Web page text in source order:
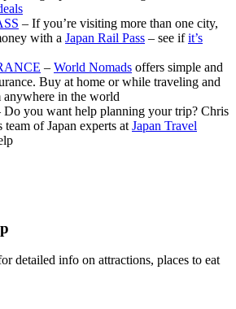
– If you’re visiting more than one city,
with a Japan Rail Pass – see ifit’s
– World Nomads offers simple and
Buy at home or while traveling and
in the world
Do you want help planning your trip? Chris
of Japan experts at Japan Travel
detailed info on attractions, places to eat